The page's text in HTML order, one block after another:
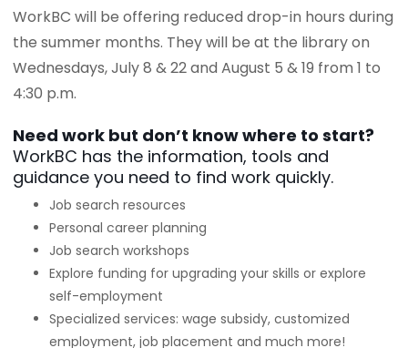
WorkBC will be offering reduced drop-in hours during
the summer months. They will be at the library on
Wednesdays, July 8 & 22 and August 5 & 19 from 1 to
4:30 p.m.
Need work but don’t know where to start?
WorkBC has the information, tools and
guidance you need to find work quickly.
Job search resources
Personal career planning
Job search workshops
Explore funding for upgrading your skills or explore
self-employment
Specialized services: wage subsidy, customized
employment, job placement and much more!